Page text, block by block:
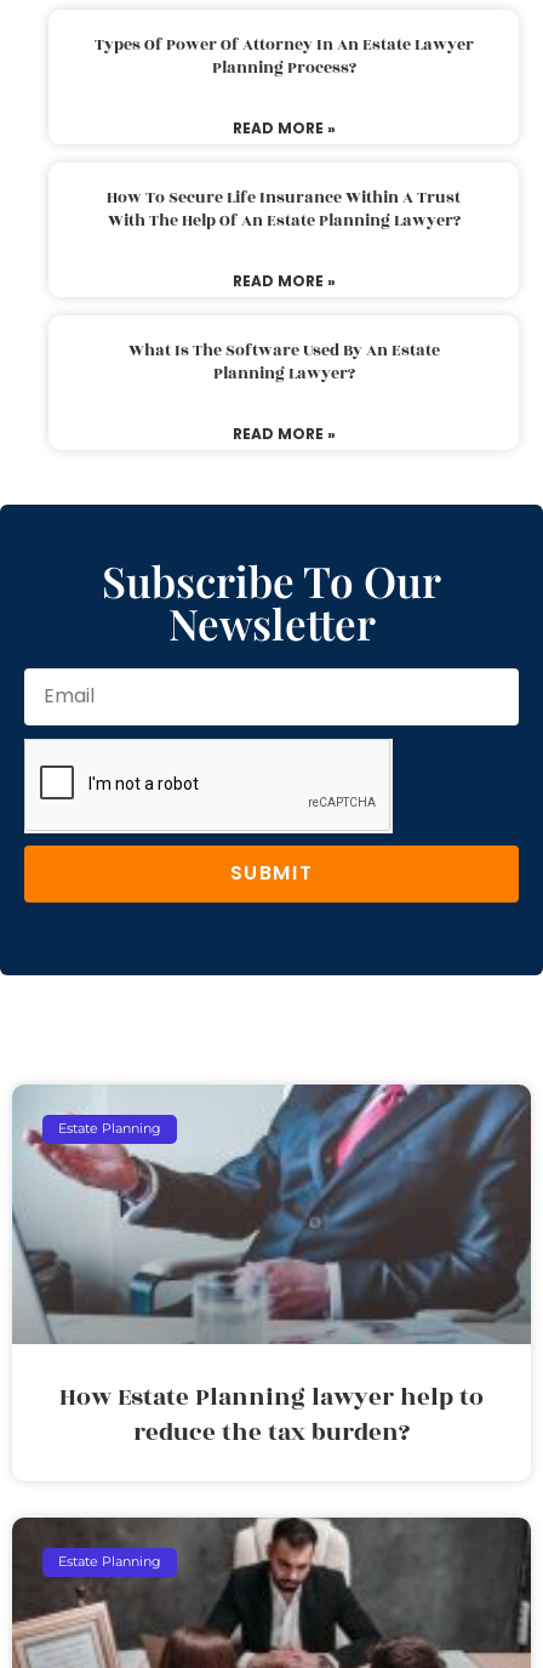
Types Of Power Of Attorney In An Estate Lawyer
Planning Process?
READ MORE »
How To Secure Life Insurance Within A Trust
With The Help Of An Estate Planning Lawyer?
READ MORE »
What Is The Software Used By An Estate
Planning Lawyer?
READ MORE »
Subscribe To Our
Newsletter
SUBMIT
Estate Planning
How Estate Planning lawyer help to
reduce the tax burden?
Estate Planning